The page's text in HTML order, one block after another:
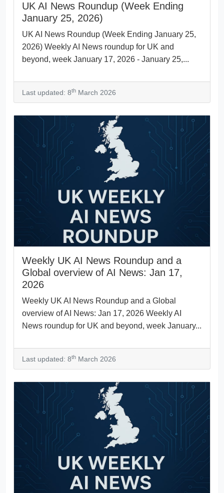
UK AI News Roundup (Week Ending
January 25, 2026)
UK AI News Roundup (Week Ending January 25,
2026) Weekly AI News roundup for UK and
beyond, week January 17, 2026 - January 25,...
Last updated: 8th March 2026
Weekly UK AI News Roundup and a
Global overview of AI News: Jan 17,
2026
Weekly UK AI News Roundup and a Global
overview of AI News: Jan 17, 2026 Weekly AI
News roundup for UK and beyond, week January...
Last updated: 8th March 2026